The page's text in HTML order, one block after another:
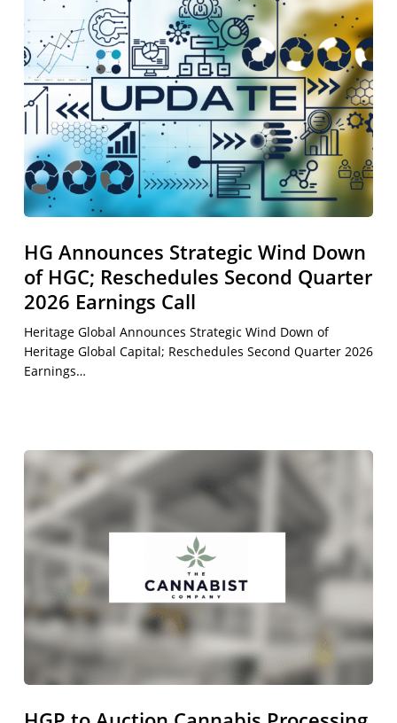
Announces
Strategic
Wind
Down
of
HGC;
Reschedules
Second
Quarter
Earnings
Call
HG Announces Strategic Wind Down
of HGC; Reschedules Second Quarter
2026 Earnings Call
Heritage Global Announces Strategic Wind Down of
Heritage Global Capital; Reschedules Second Quarter 2026
Earnings…
HGP
Auction
Cannabis
Processing
Production
Equipment
from
Company